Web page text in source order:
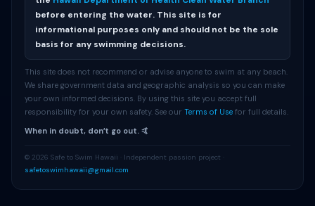
before entering the water. This site is for
informational purposes only and should not be the sole
basis for any swimming decisions.
This site does not recommend or advise anyone to swim at any beach.
We share government data and geographic analysis so you can make
your own informed decisions. By using this site you accept full
responsibility for your own safety. See our Terms of Use for full details.
When in doubt, donʻt go out. 🤙
© 2026 Safe to Swim Hawaii · Independent passion project ·
safetoswimhawaii@gmail.com